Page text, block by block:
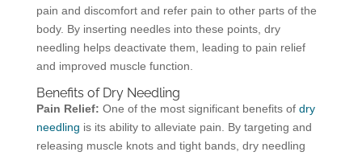
pain and discomfort and refer pain to other parts of the
body. By inserting needles into these points, dry
needling helps deactivate them, leading to pain relief
and improved muscle function.
Benefits of Dry Needling
Pain Relief: One of the most significant benefits of dry
needling is its ability to alleviate pain. By targeting and
releasing muscle knots and tight bands, dry needling